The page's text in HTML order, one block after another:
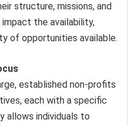
structure, missions, and
the availability,
of opportunities available.
established non-profits
each with a specific
allows individuals to